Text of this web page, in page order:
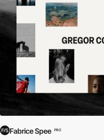
Fabrice Spee PRO